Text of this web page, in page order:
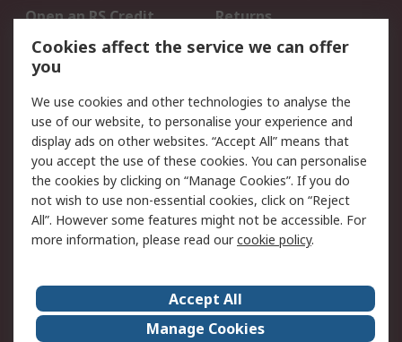
Open an RS Credit
Account
Returns
Scheduled Orders
Legal
Cookie Policy
Email Security
Privacy Policy -
Updated
Website Terms
Terms and Conditions
of Sale
About Us
Careers
Cookies affect the service we can offer
you
We use cookies and other technologies to analyse the
use of our website, to personalise your experience and
display ads on other websites. “Accept All” means that
you accept the use of these cookies. You can personalise
the cookies by clicking on “Manage Cookies”. If you do
not wish to use non-essential cookies, click on “Reject
All”. However some features might not be accessible. For
more information, please read ourcookie policy.
Accept All
Manage Cookies